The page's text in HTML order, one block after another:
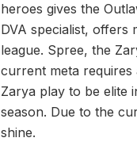
heroes gives the
DVA specialist, offers
league. Spree, the
current meta requires
Zarya play to be elite
season. Due to the
shine.